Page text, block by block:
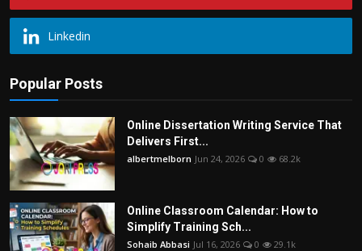
Linkedin
Popular Posts
Online Dissertation Writing Service That
Delivers First...
albertmelborn Jun 24, 2026 0 68.2k
Online Classroom Calendar: How to
Simplify Training Sch...
Sohaib Abbasi Jul 16, 2026 0 29.1k